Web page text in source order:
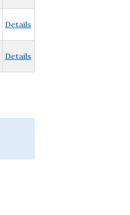
Details
Details